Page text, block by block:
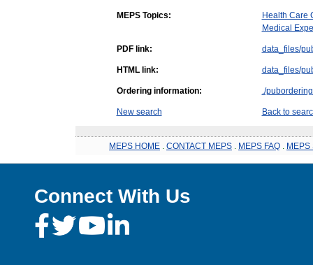
MEPS Topics:
Health Care
Medical
PDF link: data_files/
HTML link: data_files/
Ordering information: ./
New search Back to
MEPS HOME CONTACT MEPS MEPS FAQ MEPS
Connect With Us